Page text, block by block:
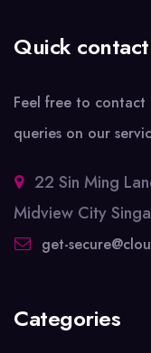
Quick
Feel free to contact
queries on our
22 Sin Ming
Midview City
get-
Categories